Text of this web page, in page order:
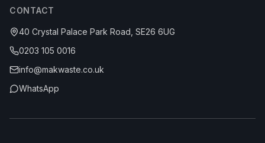
CONTACT
40 Crystal Palace Park Road, SE26 6UG
0203 105 0016
info@makwaste.co.uk
WhatsApp